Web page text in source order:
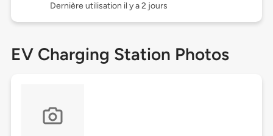
Dernière utilisation il y a 2 jours
EV Charging Station Photos